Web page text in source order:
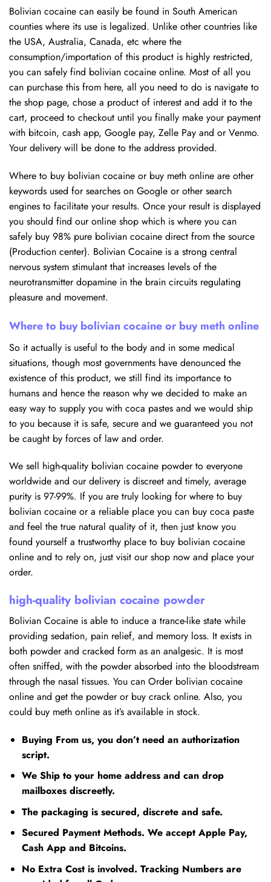
Bolivian cocaine can easily be found in South American
counties where its use is legalized. Unlike other countries like
the USA, Australia, Canada, etc where the
consumption/importation of this product is highly restricted,
you can safely find bolivian cocaine online. Most of all you
can purchase this from here, all you need to do is navigate to
the shop page, chose a product of interest and add it to the
cart, proceed to checkout until you finally make your payment
with bitcoin, cash app, Google pay, Zelle Pay and or Venmo.
Your delivery will be done to the address provided.
Where to buy bolivian cocaine or buy meth online are other
keywords used for searches on Google or other search
engines to facilitate your results. Once your result is displayed
you should find our online shop which is where you can
safely buy 98% pure bolivian cocaine direct from the source
(Production center). Bolivian Cocaine is a strong central
nervous system stimulant that increases levels of the
neurotransmitter dopamine in the brain circuits regulating
pleasure and movement.
Where to buy bolivian cocaine or buy meth online
So it actually is useful to the body and in some medical
situations, though most governments have denounced the
existence of this product, we still find its importance to
humans and hence the reason why we decided to make an
easy way to supply you with coca pastes and we would ship
to you because it is safe, secure and we guaranteed you not
be caught by forces of law and order.
We sell high-quality bolivian cocaine powder to everyone
worldwide and our delivery is discreet and timely, average
purity is 97-99%. If you are truly looking for where to buy
bolivian cocaine or a reliable place you can buy coca paste
and feel the true natural quality of it, then just know you
found yourself a trustworthy place to buy bolivian cocaine
online and to rely on, just visit our shop now and place your
order.
high-quality bolivian cocaine powder
Bolivian Cocaine is able to induce a trance-like state while
providing sedation, pain relief, and memory loss. It exists in
both powder and cracked form as an analgesic. It is most
often sniffed, with the powder absorbed into the bloodstream
through the nasal tissues. You can Order bolivian cocaine
online and get the powder or buy crack online. Also, you
could buy meth online as it’s available in stock.
Buying From us, you don’t need an authorization
script.
We Ship to your home address and can drop
mailboxes discreetly.
The packaging is secured, discrete and safe.
Secured Payment Methods. We accept Apple Pay,
Cash App and Bitcoins.
No Extra Cost is involved. Tracking Numbers are